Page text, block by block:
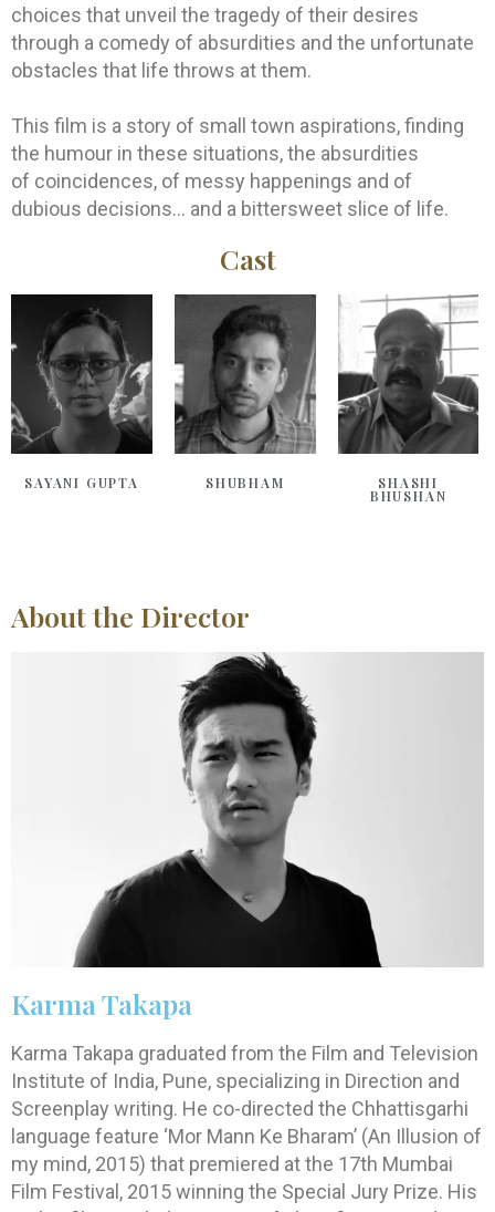
choices that unveil the tragedy of their desires
through a comedy of absurdities and the unfortunate
obstacles that life throws at them.
This film is a story of small town aspirations, finding
the humour in these situations, the absurdities
of coincidences, of messy happenings and of
dubious decisions… and a bittersweet slice of life.
Cast
SAYANI GUPTA SHUBHAM SHASHI
BHUSHAN
About the Director
Karma Takapa
Karma Takapa graduated from the Film and Television
Institute of India, Pune, specializing in Direction and
Screenplay writing. He co-directed the Chhattisgarhi
language feature ‘Mor Mann Ke Bharam’ (An Illusion of
my mind, 2015) that premiered at the 17th Mumbai
Film Festival, 2015 winning the Special Jury Prize. His